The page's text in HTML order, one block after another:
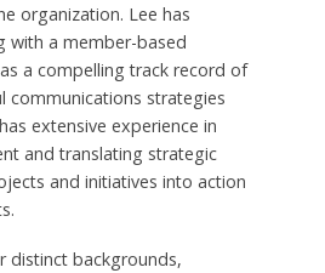
organization. Lee has
with a member-based
a compelling track record of
communications strategies
extensive experience in
and translating strategic
and initiatives into action
distinct backgrounds,